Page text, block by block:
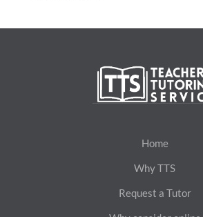
Home
Why TTS
Request a Tutor